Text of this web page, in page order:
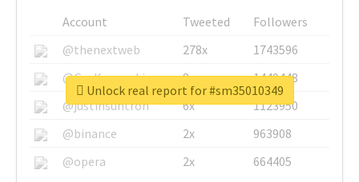
Account Tweeted
Followers
@thenextweb
278x
1743596
@GuyKawasaki
8x
1440448
@justinsuntron
6x
1123950
@binance
2x
963908
@opera
2x 664405
Unlock real report for #sm35010349